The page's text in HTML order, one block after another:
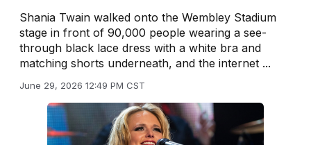
Shania Twain walked onto the Wembley Stadium
stage in front of 90,000 people wearing a see-
through black lace dress with a white bra and
matching shorts underneath, and the internet ...
June 29, 2026 12:49 PM CST